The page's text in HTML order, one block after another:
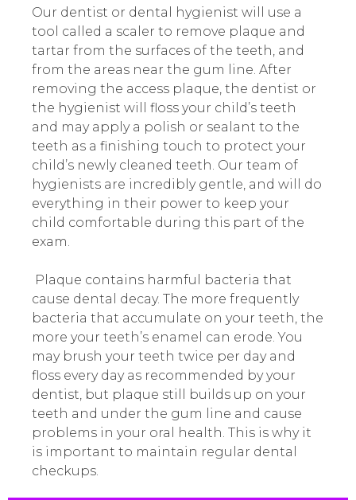
Our dentist or dental hygienist will use a
tool called a scaler to remove plaque and
tartar from the surfaces of the teeth, and
from the areas near the gum line. After
removing the access plaque, the dentist or
the hygienist will floss your child’s teeth
and may apply a polish or sealant to the
teeth as a finishing touch to protect your
child’s newly cleaned teeth. Our team of
hygienists are incredibly gentle, and will do
everything in their power to keep your
child comfortable during this part of the
exam.
Plaque contains harmful bacteria that
cause dental decay. The more frequently
bacteria that accumulate on your teeth, the
more your teeth’s enamel can erode. You
may brush your teeth twice per day and
floss every day as recommended by your
dentist, but plaque still builds up on your
teeth and under the gum line and cause
problems in your oral health. This is why it
is important to maintain regular dental
checkups.